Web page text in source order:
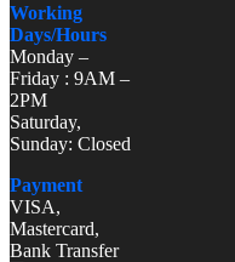
Working
Days/Hours
Monday –
Friday : 9AM –
2PM
Saturday,
Sunday: Closed
Payment
VISA,
Mastercard,
Bank Transfer